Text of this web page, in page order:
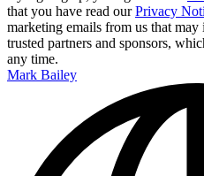
that you have read ourPrivacy
marketing emails from us that
trusted partners and sponsors,
any time.
Mark Bailey